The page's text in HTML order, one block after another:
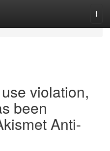
violation,
been
Anti-